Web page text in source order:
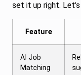
set it up right.
Feature
AI Job
Matching